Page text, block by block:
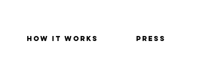
HOW IT WORKS PRESS